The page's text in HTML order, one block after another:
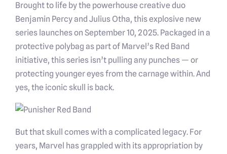
Brought to life by the powerhouse creative duo
Benjamin Percy and Julius Otha, this explosive new
series launches on September 10, 2025. Packaged in a
protective polybag as part of Marvel’s Red Band
initiative, this series isn’t pulling any punches — or
protecting younger eyes from the carnage within. And
yes, the iconic skull is back.
But that skull comes with a complicated legacy. For
years, Marvel has grappled with its appropriation by